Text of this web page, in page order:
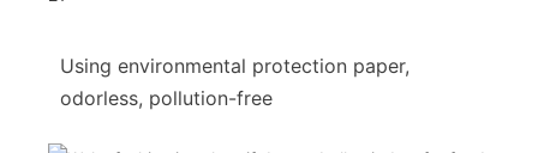
Using environmental protection paper,
odorless, pollution-free